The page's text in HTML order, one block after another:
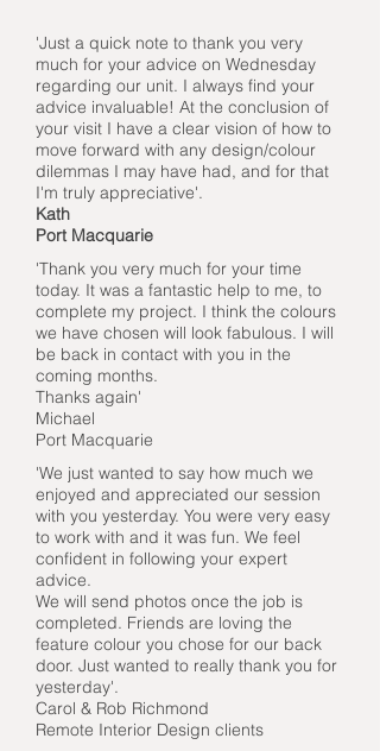
'Just a quick note to thank you very
much for your advice on Wednesday
regarding our unit. I always find your
advice invaluable! At the conclusion of
your visit I have a clear vision of how to
move forward with any design/colour
dilemmas I may have had, and for that
I'm truly appreciative'.
Kath
Port Macquarie
'Thank you very much for your time
today. It was a fantastic help to me, to
complete my project. I think the colours
we have chosen will look fabulous. I will
be back in contact with you in the
coming months.
Thanks again'
Michael
Port Macquarie
'We just wanted to say how much we
enjoyed and appreciated our session
with you yesterday. You were very easy
to work with and it was fun. We feel
confident in following your expert
advice.
We will send photos once the job is
completed. Friends are loving the
feature colour you chose for our back
door. Just wanted to really thank you for
yesterday'.
Carol & Rob Richmond
Remote Interior Design clients